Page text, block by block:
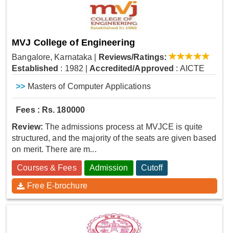
MVJ College of Engineering
Bangalore, Karnataka
Reviews/Ratings:
Established : 1982 Accredited/Approved : AICTE
>> Masters of Computer Applications
Fees : Rs. 180000
Review: The admissions process at MVJCE is quite
structured, and the majority of the seats are given based
on merit. There are m...
Courses & Fees Admission Cutoff
Free E-brochure